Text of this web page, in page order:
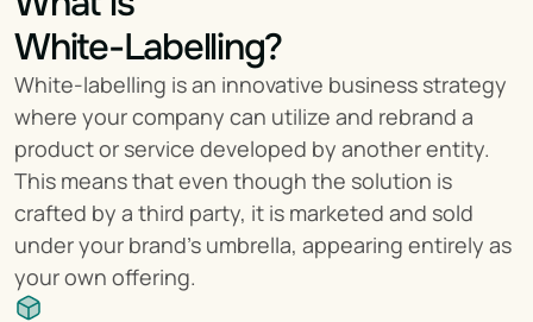
White-Labelling?
White-labelling is an innovative business strategy
where your company can utilize and rebrand a
product or service developed by another entity.
This means that even though the solution is
crafted by a third party, it is marketed and sold
under your brand's umbrella, appearing entirely as
your own offering.